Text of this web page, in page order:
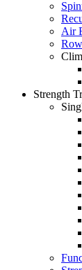
Air
Strength